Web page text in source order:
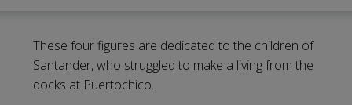
These four figures are dedicated to the children of
Santander, who struggled to make a living from the
docks at Puertochico.